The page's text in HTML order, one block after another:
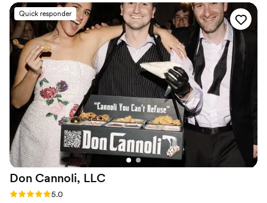
available throughout New York State.
for me.)”
Quick responder
Don Cannoli, LLC
Rating: 5.0 (4 reviews)
5.0